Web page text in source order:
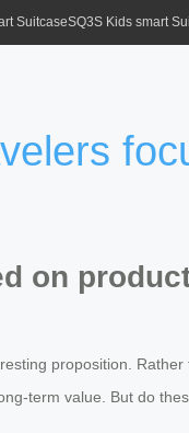
SuitcaseSQ3S Kids smart
on
proposition. Rather
term value. But do